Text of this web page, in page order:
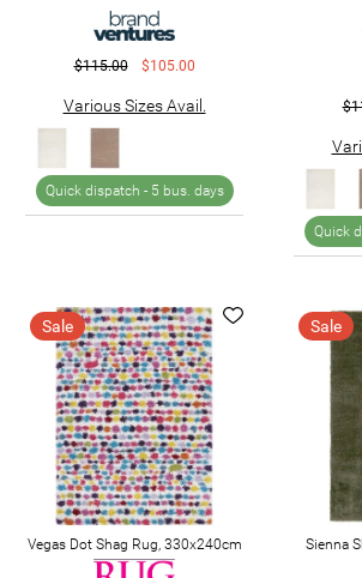
$115.00 $105.00
Various Sizes Avail.
Quick dispatch - 5 bus. days
Quick
Sale
Vegas Dot Shag Rug, 330x240cm
Sale
Sienna